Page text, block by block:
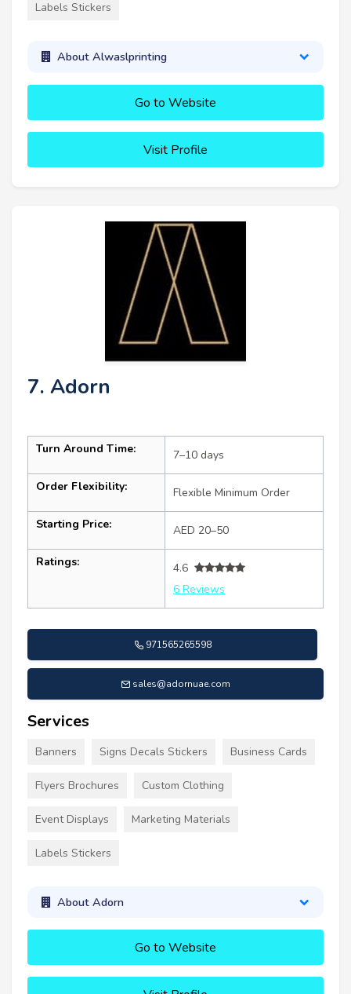
Labels Stickers
About Alwaslprinting
Go to Website
Visit Profile
7. Adorn
Turn Around Time: 7–10 days
Order Flexibility: Flexible Minimum Order
Starting Price: AED 20–50
Ratings:
4.6
6 Reviews
971565265598
sales@adornuae.com
Services
Banners Signs Decals Stickers Business Cards
Flyers Brochures Custom Clothing
Event Displays Marketing Materials
Labels Stickers
About Adorn
Go to Website